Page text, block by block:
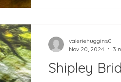
Shipley
valeriehuggins0
Nov 20, 2024
3